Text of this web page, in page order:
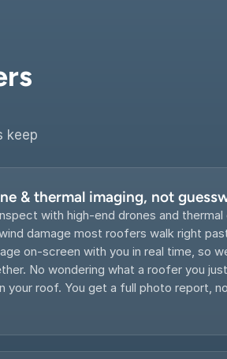
keep
& thermal imaging, not
with high-end drones and
damage most roofers walk right
on-screen with you in real time, so
No wondering what a roofer you
your roof. You get a full photo report,